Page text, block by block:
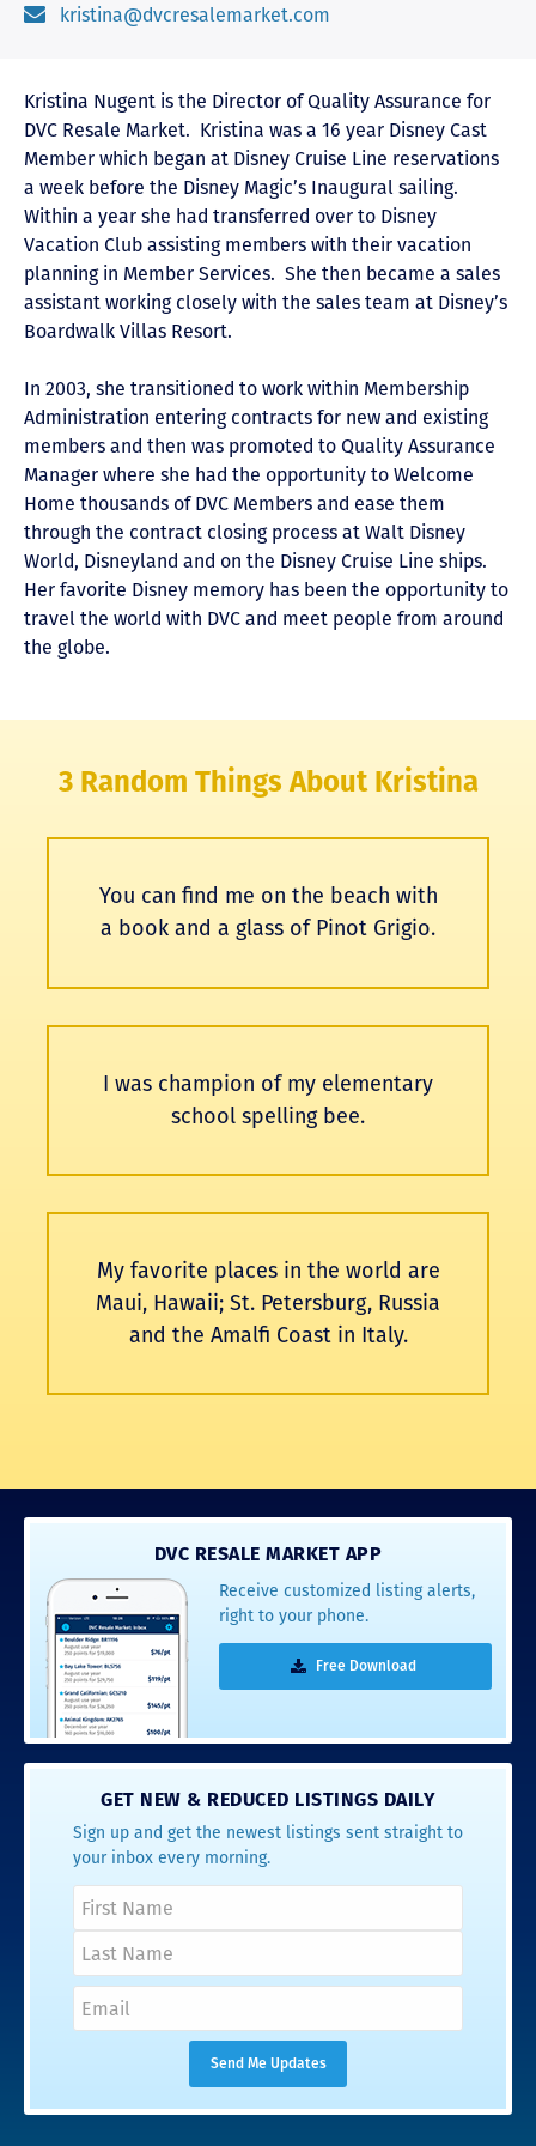
Kristina Nugent is the Director of Quality Assurance for
DVC Resale Market. Kristina was a 16 year Disney Cast
Member which began at Disney Cruise Line reservations
a week before the Disney Magic’s Inaugural sailing.
Within a year she had transferred over to Disney
Vacation Club assisting members with their vacation
planning in Member Services. She then became a sales
assistant working closely with the sales team at Disney’s
Boardwalk Villas Resort.
In 2003, she transitioned to work within Membership
Administration entering contracts for new and existing
members and then was promoted to Quality Assurance
Manager where she had the opportunity to Welcome
Home thousands of DVC Members and ease them
through the contract closing process at Walt Disney
World, Disneyland and on the Disney Cruise Line ships.
Her favorite Disney memory has been the opportunity to
travel the world with DVC and meet people from around
the globe.
kristina@dvcresalemarket.com
3 Random Things About Kristina
You can find me on the beach with
a book and a glass of Pinot Grigio.
I was champion of my elementary
school spelling bee.
My favorite places in the world are
Maui, Hawaii; St. Petersburg, Russia
and the Amalfi Coast in Italy.
DVC RESALE MARKET APP
Receive customized listing alerts,
right to your phone.
Free Download
GET NEW & REDUCED LISTINGS DAILY
Sign up and get the newest listings sent straight to
your inbox every morning.